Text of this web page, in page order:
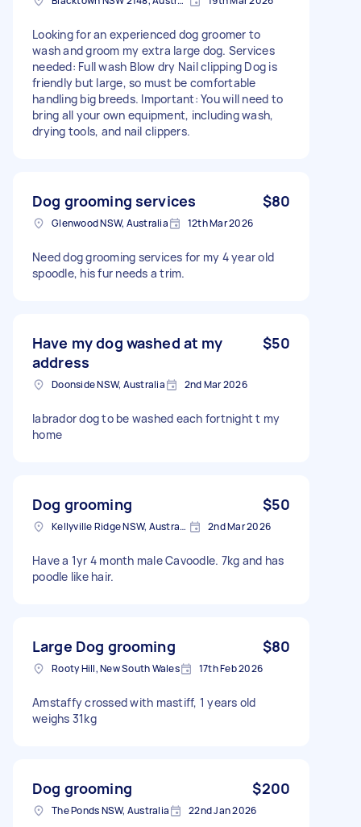
Looking for an experienced dog groomer to
wash and groom my extra large dog. Services
needed: Full wash Blow dry Nail clipping Dog is
friendly but large, so must be comfortable
handling big breeds. Important: You will need to
bring all your own equipment, including wash,
drying tools, and nail clippers.
Dog grooming services $80
Glenwood NSW, Australia 12th Mar 2026
Need dog grooming services for my 4 year old
spoodle, his fur needs a trim.
Have my dog washed at my
address
$50
Doonside NSW, Australia 2nd Mar 2026
labrador dog to be washed each fortnight t my
home
Dog grooming $50
Kellyville Ridge NSW, Australia 2nd Mar 2026
Have a 1yr 4 month male Cavoodle. 7kg and has
poodle like hair.
Large Dog grooming $80
Rooty Hill, New South Wales 17th Feb 2026
Amstaffy crossed with mastiff, 1 years old
weighs 31kg
Dog grooming $200
The Ponds NSW, Australia 22nd Jan 2026